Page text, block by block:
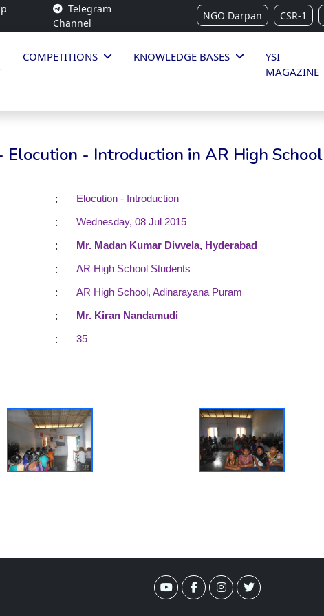
Telegram
Channel
NGO Darpan CSR-1
COMPETITIONS KNOWLEDGE BASES
YSI
MAGAZINE
- Introduction in AR High School
:
Elocution - Introduction
:
Wednesday, 08 Jul 2015
:
Mr. Madan Kumar Divvela, Hyderabad
:
AR High School Students
:
AR High School, Adinarayana Puram
:
Mr. Kiran Nandamudi
: 35